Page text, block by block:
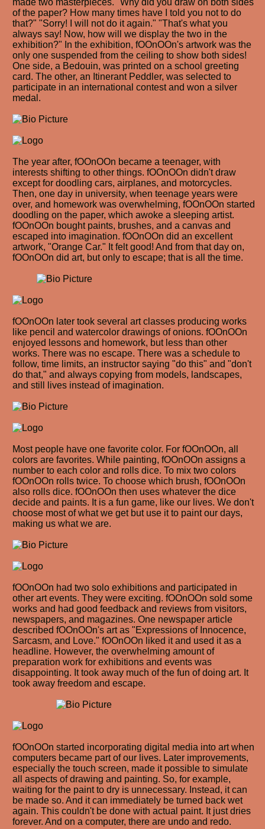
made two masterpieces. "Why did you draw on both sides
of the paper? How many times have I told you not to do
that?" "Sorry! I will not do it again." "That's what you
always say! Now, how will we display the two in the
exhibition?" In the exhibition, fOOnOOn's artwork was the
only one suspended from the ceiling to show both sides!
One side, a Bedouin, was printed on a school greeting
card. The other, an Itinerant Peddler, was selected to
participate in an international contest and won a silver
medal.
The year after, fOOnOOn became a teenager, with
interests shifting to other things. fOOnOOn didn't draw
except for doodling cars, airplanes, and motorcycles.
Then, one day in university, when teenage years were
over, and homework was overwhelming, fOOnOOn started
doodling on the paper, which awoke a sleeping artist.
fOOnOOn bought paints, brushes, and a canvas and
escaped into imagination. fOOnOOn did an excellent
artwork, "Orange Car." It felt good! And from that day on,
fOOnOOn did art, but only to escape; that is all the time.
fOOnOOn later took several art classes producing works
like pencil and watercolor drawings of onions. fOOnOOn
enjoyed lessons and homework, but less than other
works. There was no escape. There was a schedule to
follow, time limits, an instructor saying "do this" and "don't
do that," and always copying from models, landscapes,
and still lives instead of imagination.
Most people have one favorite color. For fOOnOOn, all
colors are favorites. While painting, fOOnOOn assigns a
number to each color and rolls dice. To mix two colors
fOOnOOn rolls twice. To choose which brush, fOOnOOn
also rolls dice. fOOnOOn then uses whatever the dice
decide and paints. It is a fun game, like our lives. We don't
choose most of what we get but use it to paint our days,
making us what we are.
fOOnOOn had two solo exhibitions and participated in
other art events. They were exciting. fOOnOOn sold some
works and had good feedback and reviews from visitors,
newspapers, and magazines. One newspaper article
described fOOnOOn's art as "Expressions of Innocence,
Sarcasm, and Love." fOOnOOn liked it and used it as a
headline. However, the overwhelming amount of
preparation work for exhibitions and events was
disappointing. It took away much of the fun of doing art. It
took away freedom and escape.
fOOnOOn started incorporating digital media into art when
computers became part of our lives. Later improvements,
especially the touch screen, made it possible to simulate
all aspects of drawing and painting. So, for example,
waiting for the paint to dry is unnecessary. Instead, it can
be made so. And it can immediately be turned back wet
again. This couldn't be done with actual paint. It just dries
forever. And on a computer, there are undo and redo.